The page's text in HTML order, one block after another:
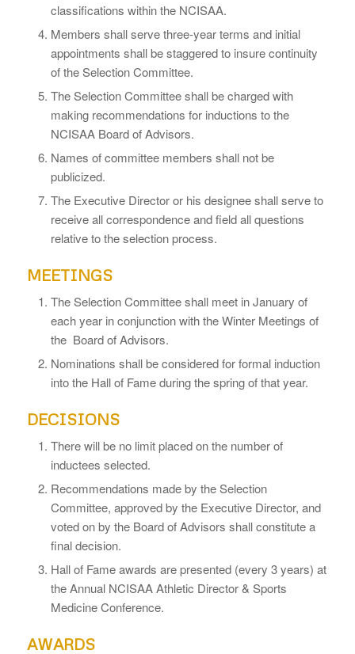
classifications within the NCISAA.
Members shall serve three-year terms and initial
appointments shall be staggered to insure continuity
of the Selection Committee.
The Selection Committee shall be charged with
making recommendations for inductions to the
NCISAA Board of Advisors.
Names of committee members shall not be
publicized.
The Executive Director or his designee shall serve to
receive all correspondence and field all questions
relative to the selection process.
MEETINGS
The Selection Committee shall meet in January of
each year in conjunction with the Winter Meetings of
the Board of Advisors.
Nominations shall be considered for formal induction
into the Hall of Fame during the spring of that year.
DECISIONS
There will be no limit placed on the number of
inductees selected.
Recommendations made by the Selection
Committee, approved by the Executive Director, and
voted on by the Board of Advisors shall constitute a
final decision.
Hall of Fame awards are presented (every 3 years) at
the Annual NCISAA Athletic Director & Sports
Medicine Conference.
AWARDS